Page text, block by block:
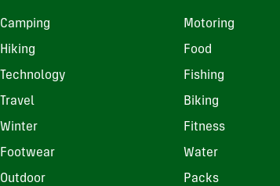
Camping Motoring
Hiking Food
Technology Fishing
Travel Biking
Winter Fitness
Footwear Water
Outdoor Packs